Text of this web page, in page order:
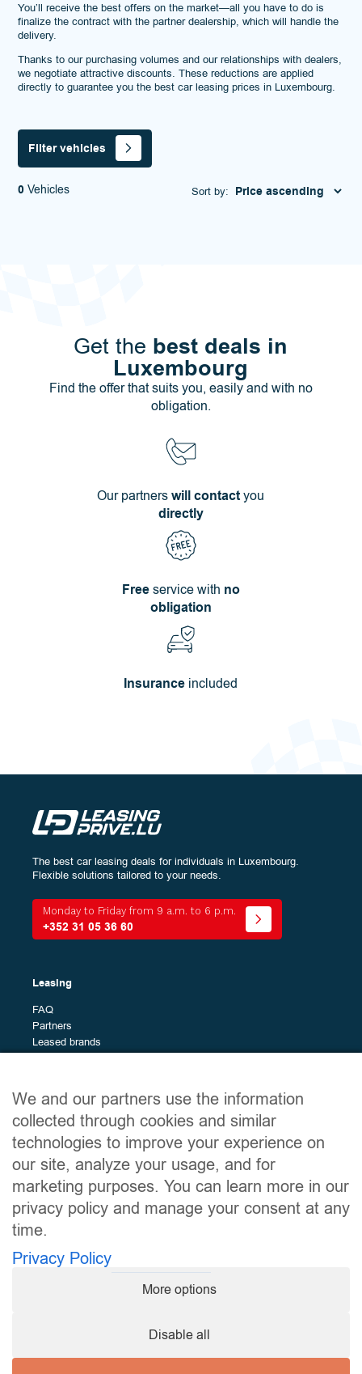
You’ll receive the best offers on the market—all you have to do is
finalize the contract with the partner dealership, which will handle the
delivery.
Thanks to our purchasing volumes and our relationships with dealers,
we negotiate attractive discounts. These reductions are applied
directly to guarantee you the best car leasing prices in Luxembourg.
Filter vehicles
0 Vehicles Sort by:
Get the best deals in
Luxembourg
Find the offer that suits you, easily and with no
obligation.
Our partnerswill contactyou
directly
Freeservice with no
obligation
Insurance included
Configureyour vehicle:
Energy
different
models
All (0)
Brands
The
different
All (50)
Alfa Romeo (1)
BMW (7)
BYD (4)
Citroën (2)
Dacia (1)
Ford (6)
Hyundai (2)
Kia (1)
Leapmotor (2)
MG (3)
Tesla (3)
The best car leasing deals for individuals in Luxembourg.
Flexible solutions tailored to your needs.
Monday to Friday from 9 a.m. to 6 p.m.
+352 31 05 36 60
Leasing
FAQ
Partners
Leased brands
Site map
Leased vehicles
Services
The leasing guide
About
Contact
Useful links
Legal notices
Terms and Conditions of Use
We and our partners use the information
collected through cookies and similar
technologies to improve your experience on
our site, analyze your usage, and for
marketing purposes. You can learn more in our
privacy policy and manage your consent at any
time.
Privacy Policy
More options
Disable all